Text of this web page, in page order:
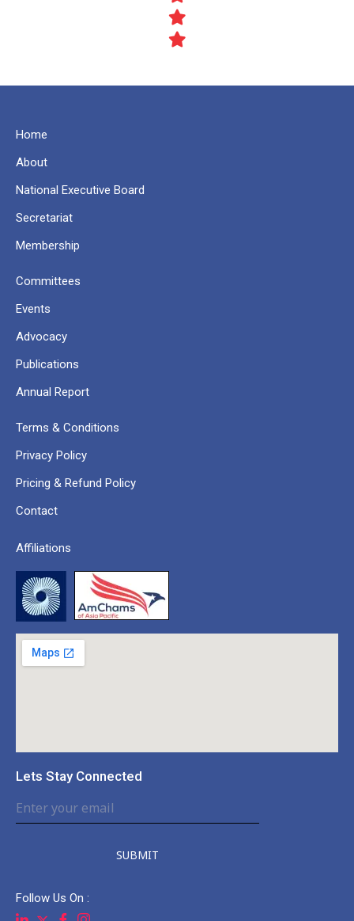
Home
About
National Executive Board
Secretariat
Membership
Committees
Events
Advocacy
Publications
Annual Report
Terms & Conditions
Privacy Policy
Pricing & Refund Policy
Contact
Affiliations
Lets Stay Connected
SUBMIT
Follow Us On :